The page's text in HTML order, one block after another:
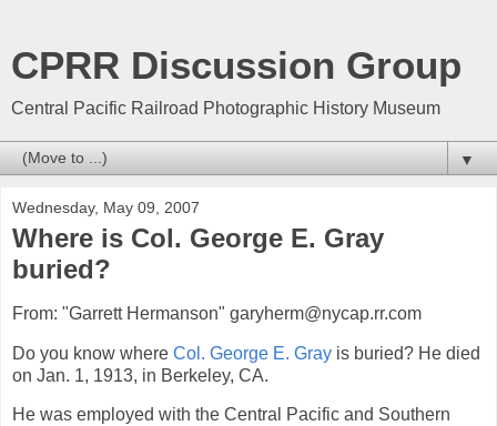
CPRR Discussion Group
Central Pacific Railroad Photographic History Museum
▼
Wednesday, May 09, 2007
Where is Col. George E. Gray
buried?
From: "Garrett Hermanson" garyherm@nycap.rr.com
Do you know where Col. George E. Gray is buried? He died
on Jan. 1, 1913, in Berkeley, CA.
He was employed with the Central Pacific and Southern